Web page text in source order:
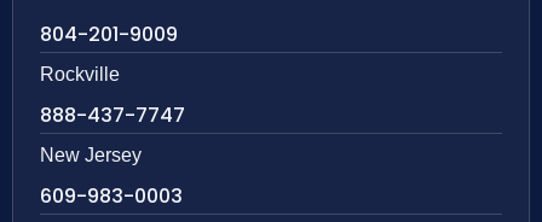
804-201-9009
Rockville
888-437-7747
New Jersey
609-983-0003